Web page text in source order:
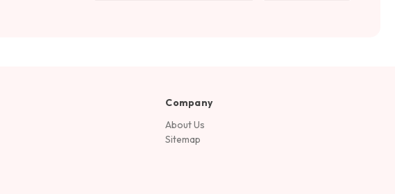
Company
About Us
Sitemap